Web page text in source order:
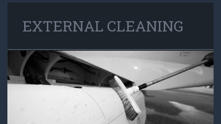
EXTERNAL CLEANING